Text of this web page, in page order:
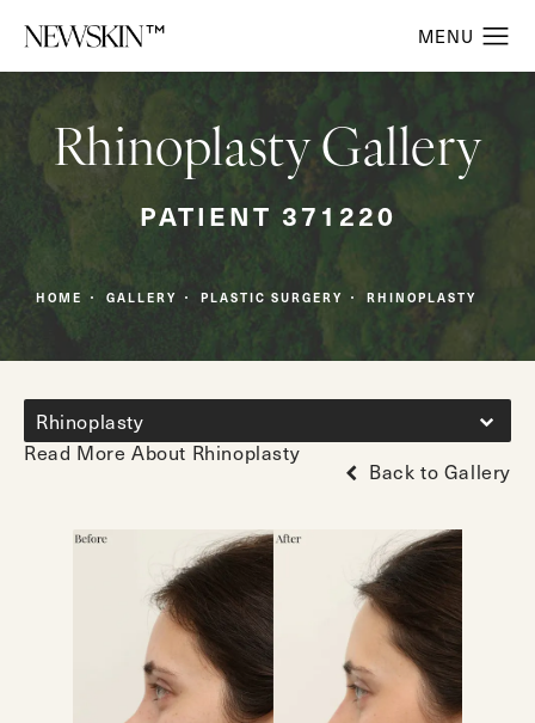
Rhinoplasty Gallery
PATIENT 371220
HOME GALLERY PLASTIC SURGERY RHINOPLASTY
Rhinoplasty
Read More About Rhinoplasty
Back to Gallery